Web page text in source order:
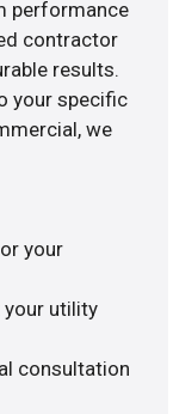
performance
contractor
results.
your specific
we
your
utility
consultation